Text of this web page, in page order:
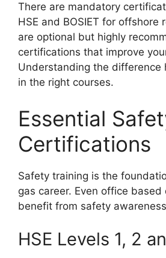
There are mandatory
HSE and BOSIET for offshore
are optional but highly
certifications that improve
Understanding the difference
in the right courses.
Essential
Certifications
Safety training is the
gas career. Even office based
benefit from safety
HSE Levels 1, 2